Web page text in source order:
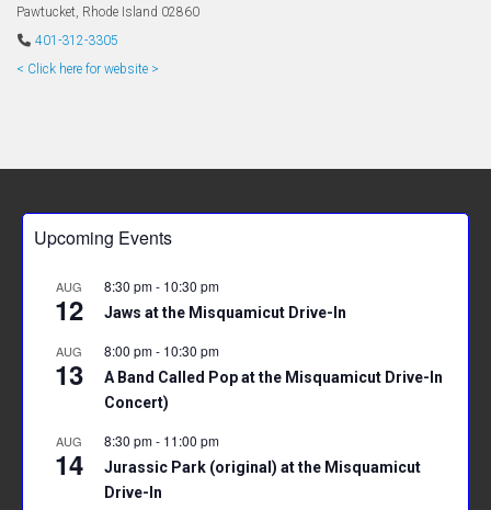
Pawtucket, Rhode Island 02860
401-312-3305
< Click here for website >
Upcoming Events
AUG
12
8:30 pm- 10:30 pm
Jaws at the Misquamicut Drive-In
AUG
13
8:00 pm- 10:30 pm
A Band Called Pop at the Misquamicut Drive-In
Concert)
AUG
14
8:30 pm- 11:00 pm
Jurassic Park (original) at the Misquamicut
Drive-In